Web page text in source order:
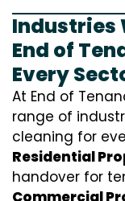
Industries
End of
Every
At End of
range of
cleaning for
Residential
handover for
Commercial